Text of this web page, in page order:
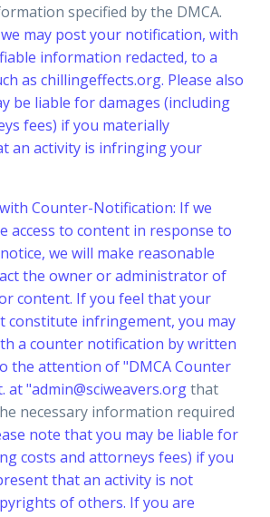
specified by the DMCA.
may post your notification, with
information redacted, to a
as chillingeffects.org. Please also
be liable for damages (including
fees) if you materially
an activity is infringing your
Counter-Notification: If we
access to content in response to
we will make reasonable
the owner or administrator of
content. If you feel that your
constitute infringement, you may
a counter notification by written
the attention of "DMCA Counter
at "admin@sciweavers.orgthat
necessary information required
note that you may be liable for
costs and attorneys fees) if you
that an activity is not
of others. If you are